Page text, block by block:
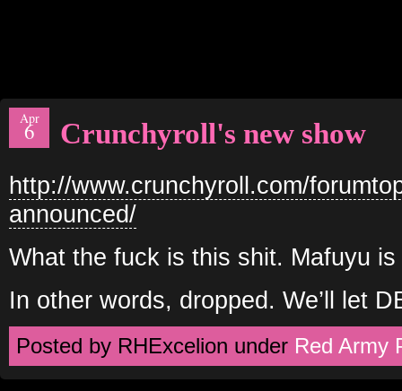
Apr
6 Crunchyroll's new show
http://www.crunchyroll.com/
announced/
What the fuck is this shit. Mafuyu
In other words, dropped. We’ll let
Posted by RHExcelion under Red Army